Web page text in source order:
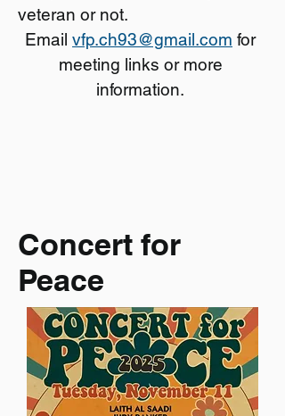
veteran or not.
Email vfp.ch93@gmail.com for
meeting links or more
information.
Concert for
Peace